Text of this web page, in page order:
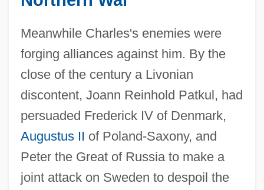
Meanwhile Charles's enemies were
forging alliances against him. By the
close of the century a Livonian
discontent, Joann Reinhold Patkul, had
persuaded Frederick IV of Denmark,
Augustus II of Poland-Saxony, and
Peter the Great of Russia to make a
joint attack on Sweden to despoil the